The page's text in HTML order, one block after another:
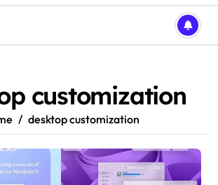
customization
desktop customization